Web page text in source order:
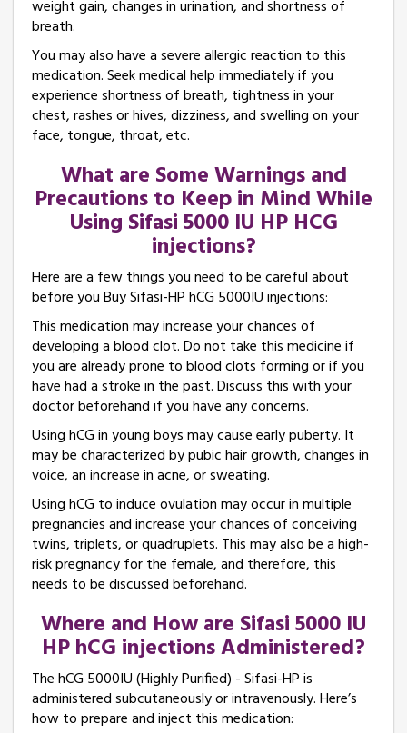
weight gain, changes in urination, and shortness of
breath.
You may also have a severe allergic reaction to this
medication. Seek medical help immediately if you
experience shortness of breath, tightness in your
chest, rashes or hives, dizziness, and swelling on your
face, tongue, throat, etc.
What are Some Warnings and
Precautions to Keep in Mind While
Using Sifasi 5000 IU HP HCG
injections?
Here are a few things you need to be careful about
before you Buy Sifasi-HP hCG 5000IU injections:
This medication may increase your chances of
developing a blood clot. Do not take this medicine if
you are already prone to blood clots forming or if you
have had a stroke in the past. Discuss this with your
doctor beforehand if you have any concerns.
Using hCG in young boys may cause early puberty. It
may be characterized by pubic hair growth, changes in
voice, an increase in acne, or sweating.
Using hCG to induce ovulation may occur in multiple
pregnancies and increase your chances of conceiving
twins, triplets, or quadruplets. This may also be a high-
risk pregnancy for the female, and therefore, this
needs to be discussed beforehand.
Where and How are Sifasi 5000 IU
HP hCG injections Administered?
The hCG 5000IU (Highly Purified) - Sifasi-HP is
administered subcutaneously or intravenously. Here’s
how to prepare and inject this medication: